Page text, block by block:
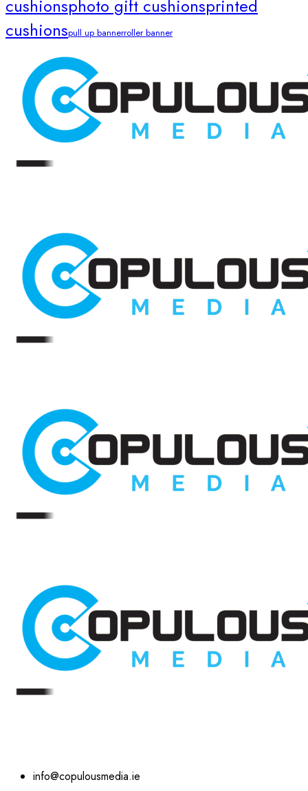
cushionsphoto gift cushionsprinted
cushionspull up bannerroller banner
info@copulousmedia.ie